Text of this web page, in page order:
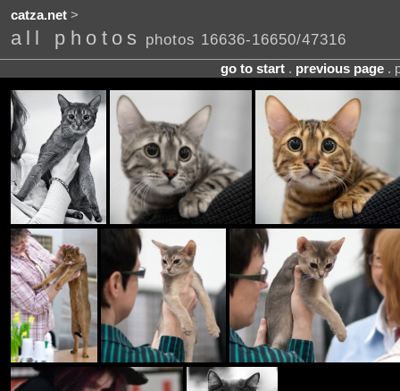
catza.net>
all photos photos 16636-16650/47316
go to start. previous page.